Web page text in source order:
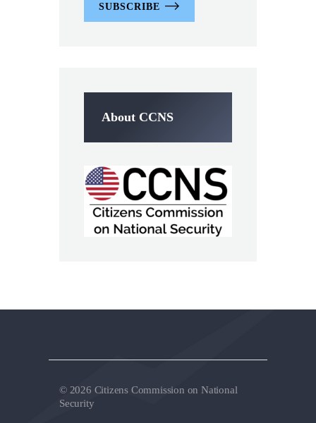
SUBSCRIBE
About CCNS
© 2026 Citizens Commission on National
Security